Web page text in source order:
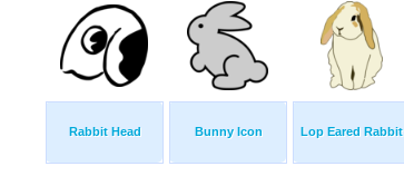
Rabbit Head Bunny Icon Lop Eared Rabbit